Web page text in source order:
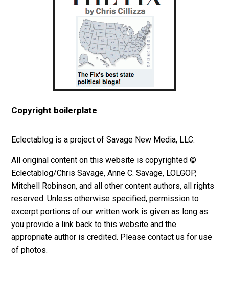
Copyright boilerplate
Eclectablog is a project of Savage New Media, LLC.
All original content on this website is copyrighted ©
Eclectablog/Chris Savage, Anne C. Savage, LOLGOP,
Mitchell Robinson, and all other content authors, all rights
reserved. Unless otherwise specified, permission to
excerpt portions of our written work is given as long as
you provide a link back to this website and the
appropriate author is credited. Please contact us for use
of photos.